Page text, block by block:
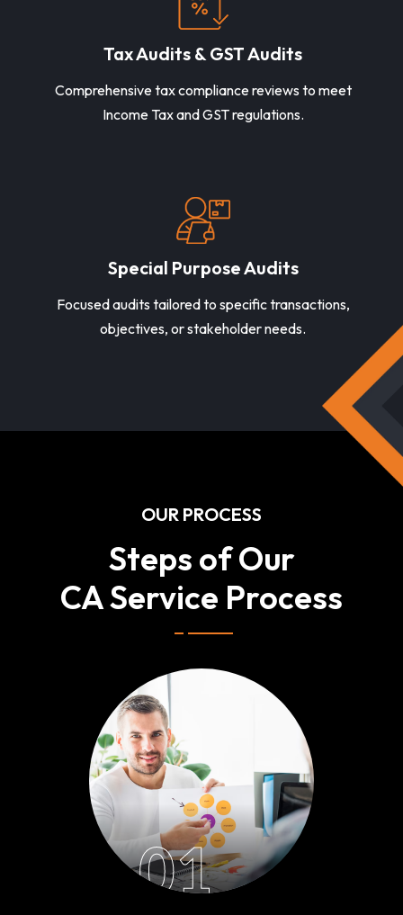
Tax Audits & GST Audits
Comprehensive tax compliance reviews to meet
Income Tax and GST regulations.
Special Purpose Audits
Focused audits tailored to specific transactions,
objectives, or stakeholder needs.
OUR PROCESS
Steps of Our
CA Service Process
01